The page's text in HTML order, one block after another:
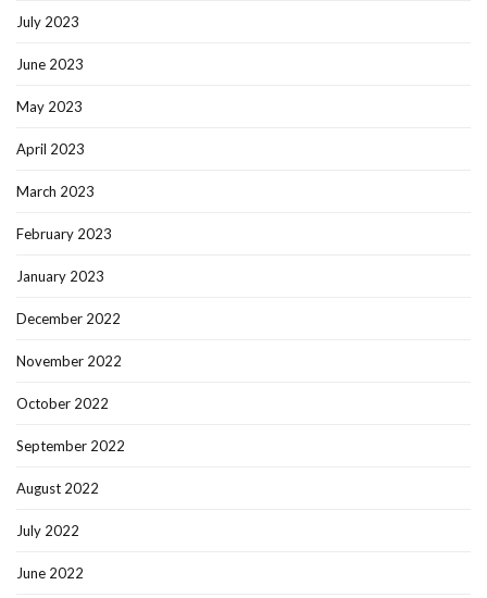
July 2023
June 2023
May 2023
April 2023
March 2023
February 2023
January 2023
December 2022
November 2022
October 2022
September 2022
August 2022
July 2022
June 2022